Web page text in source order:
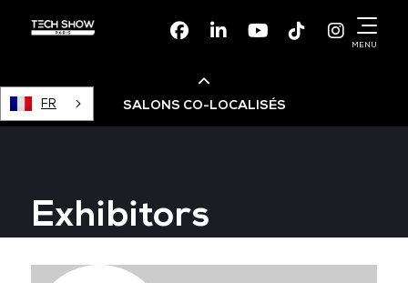
FacebookLinkedinYoutubeTikTok
MENU
FR SALONS CO-LOCALISÉS
Devops Live
Cloud & Cyber Security
Exhibitors